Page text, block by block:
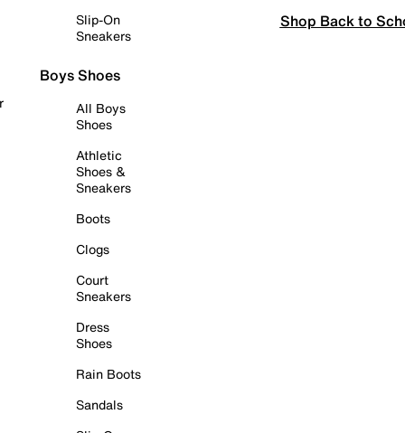
Slip-On
Sneakers
Boys Shoes
All Boys
Shoes
Athletic
Shoes &
Sneakers
Boots
Clogs
Court
Sneakers
Dress
Shoes
Rain Boots
Sandals
Shop Back to